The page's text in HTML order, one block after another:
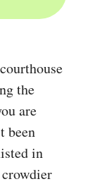
the
are
been
in